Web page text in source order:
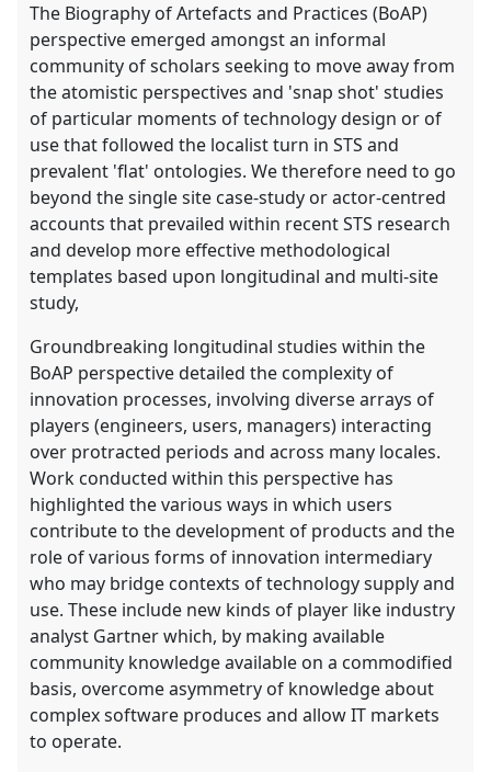
The Biography of Artefacts and Practices (BoAP)
perspective emerged amongst an informal
community of scholars seeking to move away from
the atomistic perspectives and 'snap shot' studies
of particular moments of technology design or of
use that followed the localist turn in STS and
prevalent 'flat' ontologies. We therefore need to go
beyond the single site case-study or actor-centred
accounts that prevailed within recent STS research
and develop more effective methodological
templates based upon longitudinal and multi-site
study,
Groundbreaking longitudinal studies within the
BoAP perspective detailed the complexity of
innovation processes, involving diverse arrays of
players (engineers, users, managers) interacting
over protracted periods and across many locales.
Work conducted within this perspective has
highlighted the various ways in which users
contribute to the development of products and the
role of various forms of innovation intermediary
who may bridge contexts of technology supply and
use. These include new kinds of player like industry
analyst Gartner which, by making available
community knowledge available on a commodified
basis, overcome asymmetry of knowledge about
complex software produces and allow IT markets
to operate.